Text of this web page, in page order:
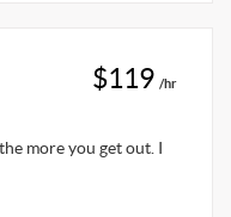
$119 /hr
more you get out. I